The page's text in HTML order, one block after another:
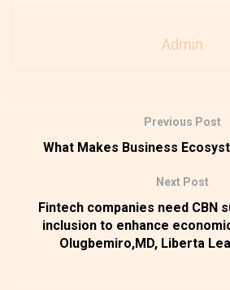
Admin
Previous Post
What Makes Business
Next Post
Fintech companies need CBN
inclusion to enhance
Olugbemiro,MD, Liberta